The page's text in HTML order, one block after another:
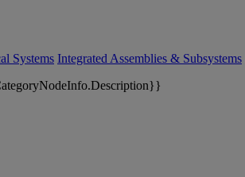
Systems Integrated Assemblies & Subsystems